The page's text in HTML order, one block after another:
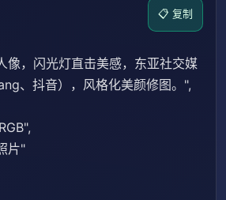
📋 复制
像，闪光灯直击美感，东亚社交媒
、抖音），风格化美颜修图。",
片"